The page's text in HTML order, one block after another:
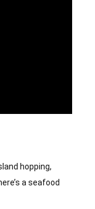
hopping,
a seafood